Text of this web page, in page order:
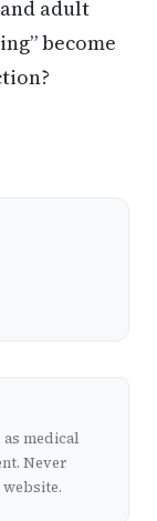
adult
become
medical
Never